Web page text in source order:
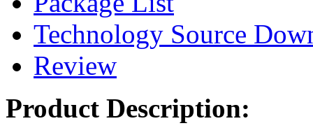
Technology Source
Review
Product Description: